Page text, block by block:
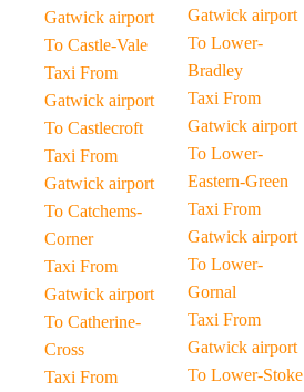
Gatwick airport
To Castle-Vale
Taxi From
Gatwick airport
To Castlecroft
Taxi From
Gatwick airport
To Catchems-
Corner
Taxi From
Gatwick airport
To Catherine-
Cross
Taxi From
Gatwick airport
To Lower-
Bradley
Taxi From
Gatwick airport
To Lower-
Eastern-Green
Taxi From
Gatwick airport
To Lower-
Gornal
Taxi From
Gatwick airport
To Lower-Stoke